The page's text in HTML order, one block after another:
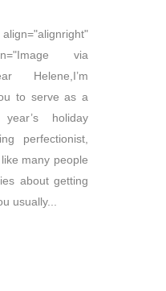
via
Helene,I’m
to serve as a
holiday
perfectionist,
many people
about getting
usually...